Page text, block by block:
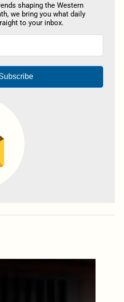
shaping the Western
we bring you what daily
to your inbox.